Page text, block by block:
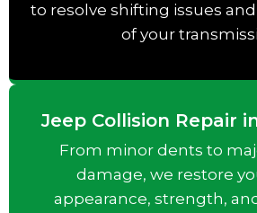
to resolve shifting issues
of your
Jeep Collision Repair
From minor dents to
damage, we restore
appearance, strength,